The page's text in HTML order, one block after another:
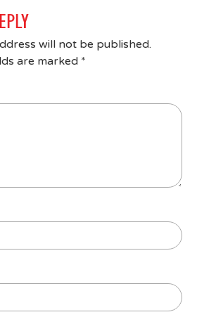
will not be published.
are marked *